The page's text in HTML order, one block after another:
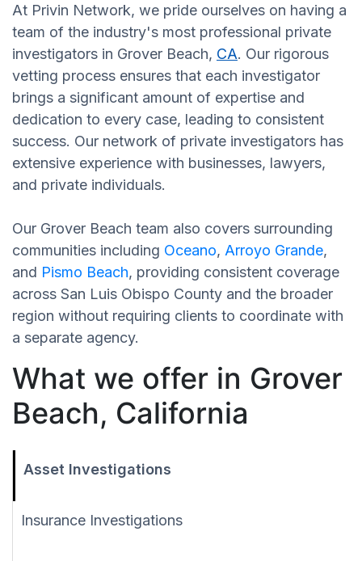
At Privin Network, we pride ourselves on having a
team of the industry's most professional private
investigators in Grover Beach, CA. Our rigorous
vetting process ensures that each investigator
brings a significant amount of expertise and
dedication to every case, leading to consistent
success. Our network of private investigators has
extensive experience with businesses, lawyers,
and private individuals.
Our Grover Beach team also covers surrounding
communities including Oceano, Arroyo Grande,
and Pismo Beach, providing consistent coverage
across San Luis Obispo County and the broader
region without requiring clients to coordinate with
a separate agency.
What we offer in Grover
Beach, California
Asset Investigations
Insurance Investigations